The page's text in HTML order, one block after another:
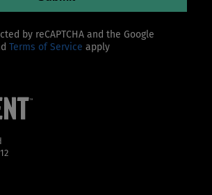
by reCAPTCHA and the Google
Terms of Service apply